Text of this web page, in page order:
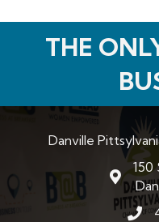
THE
Danville
map
150